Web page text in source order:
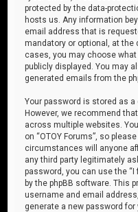
protected by the data-
hosts us. Any information
email address that is
mandatory or optional, at the
cases, you may choose
publicly displayed. You may
generated emails from the
Your password is stored as
However, we recommend
across multiple websites.
on “OTOY Forums”, so
circumstances will anyone
any third party legitimately
password, you can use the
by the phpBB software. This
username and email
generate a new password